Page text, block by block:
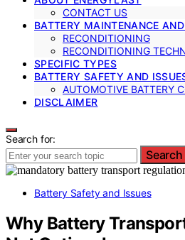
CONTACT US
BATTERY MAINTENANCE
RECONDITIONING
RECONDITIONING
SPECIFIC TYPES
BATTERY SAFETY AND
AUTOMOTIVE BATTERY
DISCLAIMER
Search for:
Search
Battery Safety and Issues
Why Battery